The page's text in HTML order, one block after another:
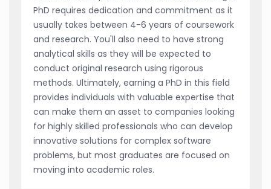
PhD requires dedication and commitment as it
usually takes between 4-6 years of coursework
and research. You'll also need to have strong
analytical skills as they will be expected to
conduct original research using rigorous
methods. Ultimately, earning a PhD in this field
provides individuals with valuable expertise that
can make them an asset to companies looking
for highly skilled professionals who can develop
innovative solutions for complex software
problems, but most graduates are focused on
moving into academic roles.